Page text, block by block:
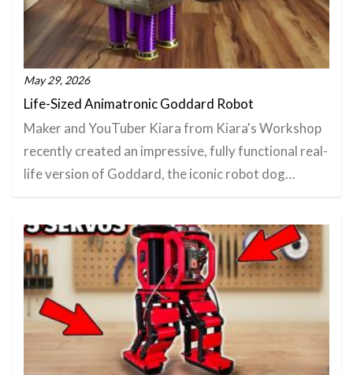
May 29, 2026
Life-Sized Animatronic Goddard Robot
Maker and YouTuber Kiara from Kiara's Workshop
recently created an impressive, fully functional real-
life version of Goddard, the iconic robot dog…